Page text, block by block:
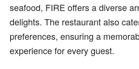
seafood, FIRE offers a diverse
delights. The restaurant also
preferences, ensuring a
experience for every guest.